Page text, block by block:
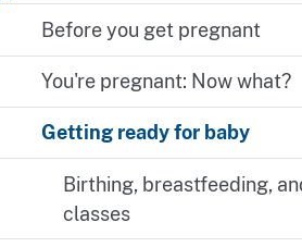
Before you get pregnant
You're pregnant: Now what?
Getting ready for baby
Birthing, breastfeeding,
classes